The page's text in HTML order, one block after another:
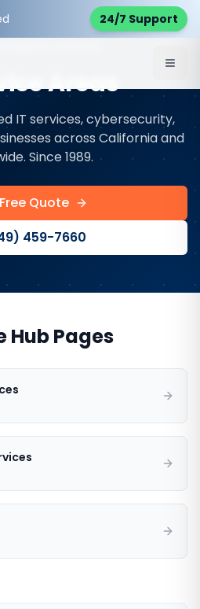
24/7 Support
Areas
IT services, cybersecurity,
across California and
Since 1989.
Quote
459-7660
Hub Pages